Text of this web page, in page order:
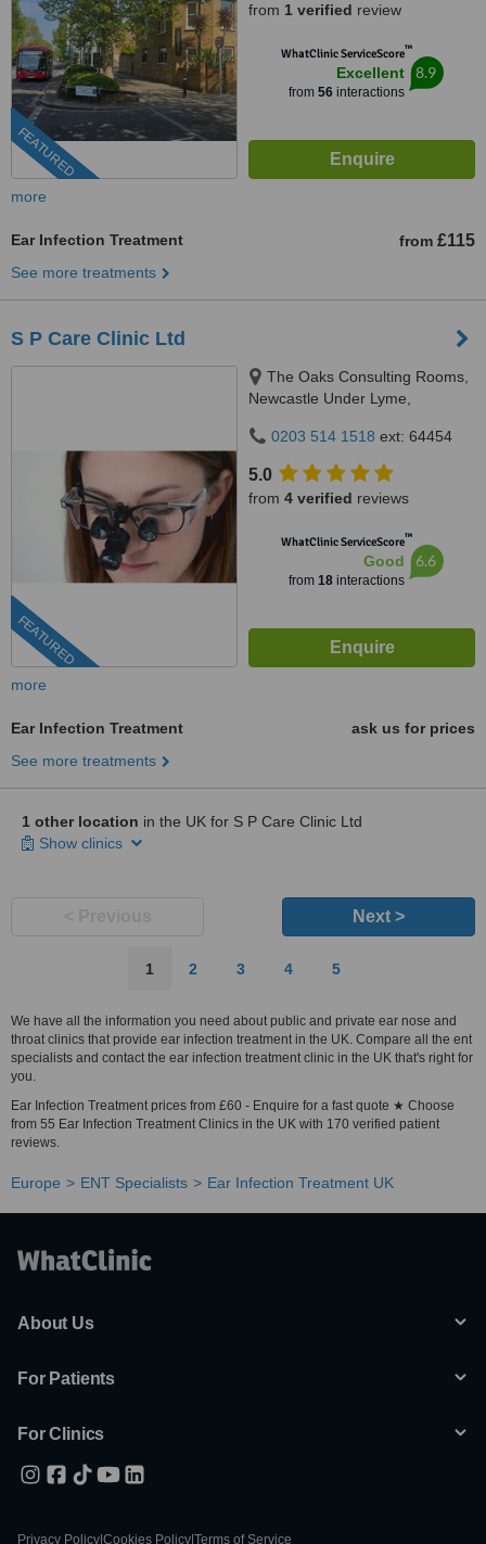
FEATURED
from 1 verified review
WhatClinic ServiceScore™
Excellent
from 56interactions
8.9
more
Ear Infection Treatment from £115
See more treatments
S P Care Clinic Ltd
FEATURED
The Oaks Consulting Rooms,
Newcastle Under Lyme,
0203 514 1518 ext: 64454
5.0
from 4 verified reviews
WhatClinic ServiceScore™
Good
from 18interactions
6.6
more
Ear Infection Treatment
ask us for prices
See more treatments
1 other location in the UK for S P Care Clinic Ltd
Show clinics
Next >
1 2 3 4 5
We have all the information you need about public and private ear nose and
throat clinics that provide ear infection treatment in the UK. Compare all the ent
specialists and contact the ear infection treatment clinic in the UK that's right for
you.
Ear Infection Treatment prices from £60 - Enquire for a fast quote ★ Choose
from 55 Ear Infection Treatment Clinics in the UK with 170 verified patient
reviews.
Europe ENT Specialists Ear Infection Treatment UK
About Us
For Patients
For Clinics
Privacy Policy Cookies Policy Terms of Service